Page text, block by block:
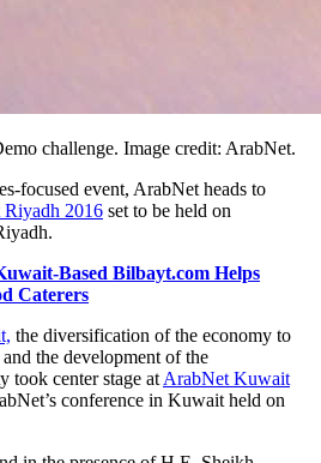
challenge. Image credit: ArabNet.
focused event, ArabNet heads to
2016 set to be held on
Based Bilbayt.com Helps
Caterers
the diversification of the economy to
the development of the
took center stage at ArabNet Kuwait
conference in Kuwait held on